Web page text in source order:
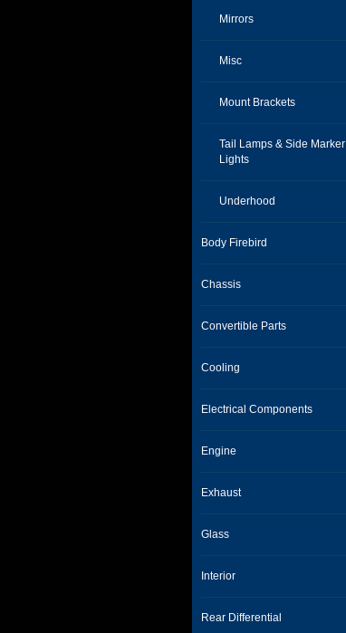
Mirrors
Misc
Mount Brackets
Tail Lamps & Side Marker
Lights
Underhood
Body Firebird
Chassis
Convertible Parts
Cooling
Electrical Components
Engine
Exhaust
Glass
Interior
Rear Differential